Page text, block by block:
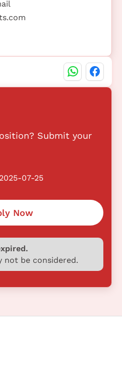
Submit your
2025-07-25
Now
not be considered.